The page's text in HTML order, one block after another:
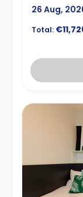
26 Aug,
Total: